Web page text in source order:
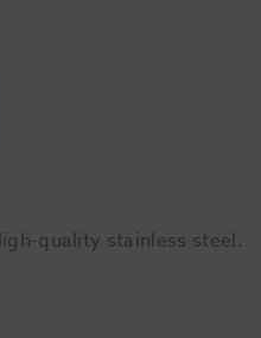
quality stainless steel.